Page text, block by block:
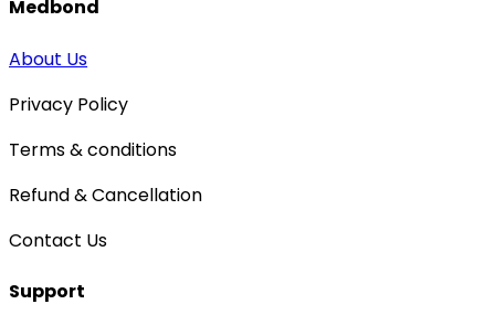
Medbond
About Us
Privacy Policy
Terms & conditions
Refund & Cancellation
Contact Us
Support